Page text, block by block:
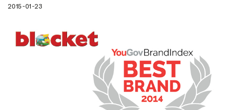
2015-01-23